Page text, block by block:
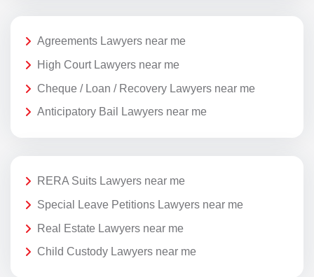
Agreements Lawyers near me
High Court Lawyers near me
Cheque / Loan / Recovery Lawyers near me
Anticipatory Bail Lawyers near me
RERA Suits Lawyers near me
Special Leave Petitions Lawyers near me
Real Estate Lawyers near me
Child Custody Lawyers near me